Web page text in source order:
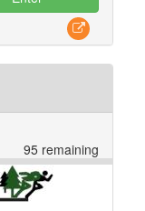
95 remaining